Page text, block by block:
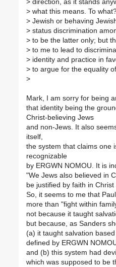
> direction, as it stands
> what this means. To
> Jewish or behaving
> status discrimination
> to be the latter only; but
> to me to lead to
> identity and practice in
> to argue for the equality
>
Mark, I am sorry for being
that identity being the
Christ-believing Jews
and non-Jews. It also
itself,
the system that claims one
recognizable
by ERGWN NOMOU. It is
"We Jews also believed in
be justified by faith in
So, it seems to me that
more than "fight within
not because it taught
but because, as Sanders
(a) it taught salvation
defined by ERGWN
and (b) this system had
which was supposed to be